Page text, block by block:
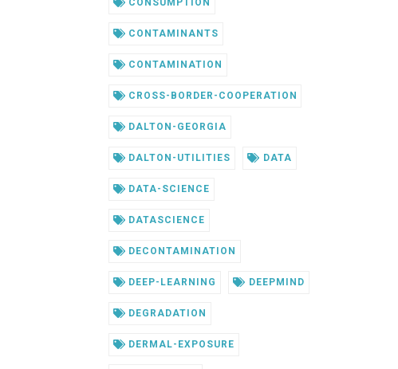
CONSUMPTION
CONTAMINANTS
CONTAMINATION
CROSS-BORDER-COOPERATION
DALTON-GEORGIA
DALTON-UTILITIES DATA
DATA-SCIENCE
DATASCIENCE
DECONTAMINATION
DEEP-LEARNING DEEPMIND
DEGRADATION
DERMAL-EXPOSURE